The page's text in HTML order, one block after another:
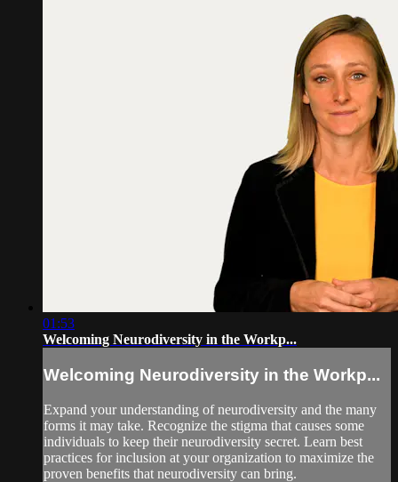
01:53
Welcoming Neurodiversity in the Workp...
Welcoming Neurodiversity in the Workp...
Expand your understanding of neurodiversity and the many
forms it may take. Recognize the stigma that causes some
individuals to keep their neurodiversity secret. Learn best
practices for inclusion at your organization to maximize the
proven benefits that neurodiversity can bring.